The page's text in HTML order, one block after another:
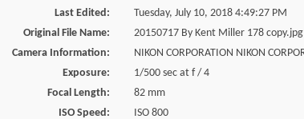
Last Edited:
Tuesday, July 10, 2018 4:49:27 PM
Original File Name:
20150717 By Kent Miller 178 copy.jpg
Camera Information:
NIKON CORPORATION NIKON
Exposure:
1/500 sec at f / 4
Focal Length:
82 mm
ISO Speed:
ISO 800